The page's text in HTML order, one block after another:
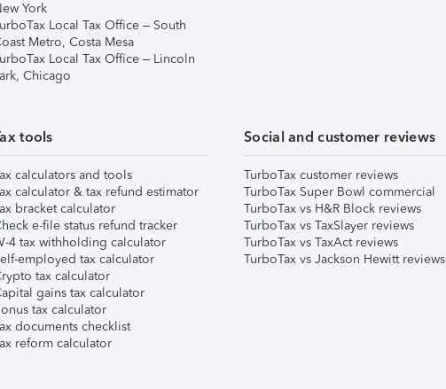
York
Local Tax Office – South
Metro, Costa Mesa
Local Tax Office – Lincoln
Chicago
tools
calculators and tools
calculator & tax refund estimator
bracket calculator
e-file status refund tracker
4 tax withholding calculator
employed tax calculator
tax calculator
gains tax calculator
tax calculator
documents checklist
reform calculator
Social and customer reviews
TurboTax customer reviews
TurboTax Super Bowl commercial
TurboTax vs H&R Block reviews
TurboTax vs TaxSlayer reviews
TurboTax vs TaxAct reviews
TurboTax vs Jackson Hewitt reviews